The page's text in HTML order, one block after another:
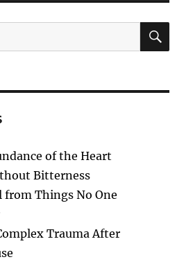
of the Heart
Bitterness
from Things No One
Trauma After